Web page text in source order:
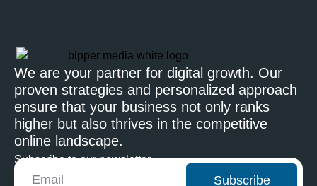
We are your partner for digital growth. Our
proven strategies and personalized approach
ensure that your business not only ranks
higher but also thrives in the competitive
online landscape.
Subscribe to our newsletter
Subscribe